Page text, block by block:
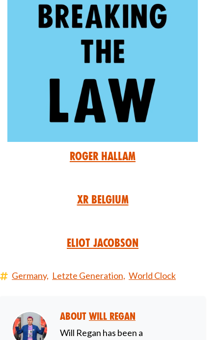
Roger Hallam
XR Belgium
Eliot Jacobson
Germany, Letzte Generation, World Clock
About Will Regan
Will Regan has been a